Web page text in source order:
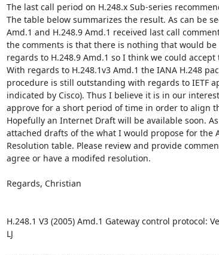
The last call period on H.248.x Sub-series
The table below summarizes the result. As can be
Amd.1 and H.248.9 Amd.1 received last call
the comments is that there is nothing that would
regards to H.248.9 Amd.1 so I think we could
With regards to H.248.1v3 Amd.1 the IANA H.248
procedure is still outstanding with regards to IETF
indicated by Cisco). Thus I believe it is in our
approve for a short period of time in order to align
Hopefully an Internet Draft will be available soon.
attached drafts of the what I would propose for the
Resolution table. Please review and provide
agree or have a modifed resolution.
Regards, Christian
H.248.1 V3 (2005) Amd.1 Gateway control protocol:
LJ